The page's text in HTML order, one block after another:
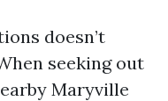
doesn’t
seeking out
Maryville